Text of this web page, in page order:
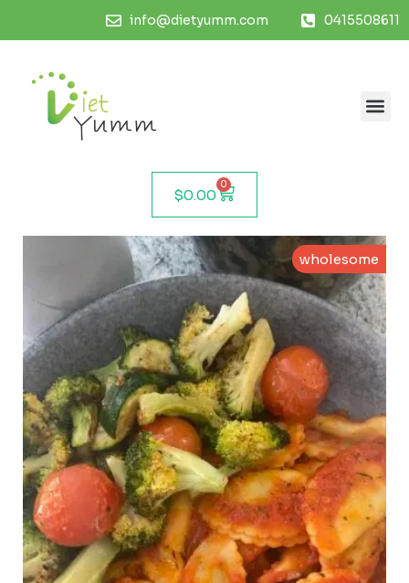
info@dietyumm.com 0415508611
$0.00
0
wholesome